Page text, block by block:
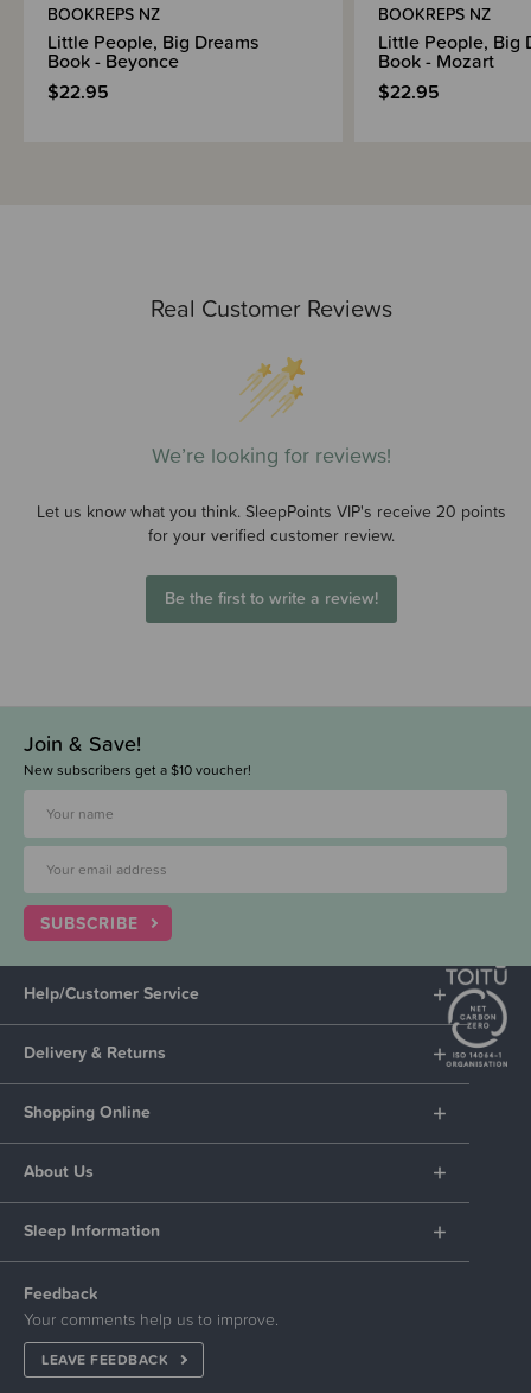
Real Customer Reviews
We’re looking for reviews!
Let us know what you think. SleepPoints VIP's receive 20 points
for your verified customer review.
Be the first to write a review!
BOOKREPS NZ
Little People, Big Dreams
Book - Beyonce
$22.95
BOOKREPS NZ
Little People, Big
Book - Mozart
$22.95
Join & Save!
New subscribers get a $10 voucher!
SUBSCRIBE
Help/Customer Service
Delivery & Returns
Shopping Online
About Us
Sleep Information
Feedback
Your comments help us to improve.
LEAVE FEEDBACK